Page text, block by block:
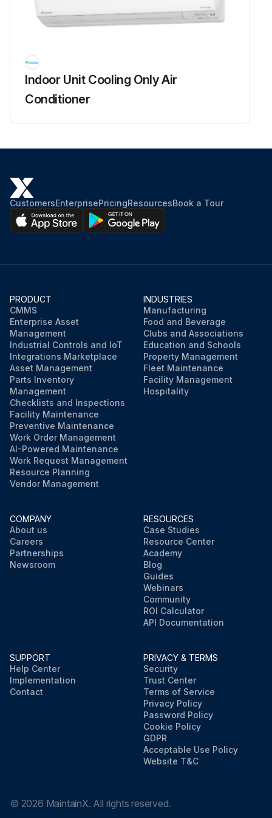
Fan Rotor Removal
Remove the 2 screws of the right side plate.
If not appropriate, go back to (1).
Run this procedure
Indoor Unit Cooling Only Air
Conditioner
CustomersEnterprisePricingResourcesBook a Tour
PRODUCT
CMMS
Enterprise Asset
Management
Industrial Controls and IoT
Integrations Marketplace
Asset Management
Parts Inventory
Management
Checklists and Inspections
Facility Maintenance
Preventive Maintenance
Work Order Management
AI-Powered Maintenance
Work Request Management
Resource Planning
Vendor Management
INDUSTRIES
Manufacturing
Food and Beverage
Clubs and Associations
Education and Schools
Property Management
Fleet Maintenance
Facility Management
Hospitality
COMPANY
About us
Careers
Partnerships
Newsroom
RESOURCES
Case Studies
Resource Center
Academy
Blog
Guides
Webinars
Community
ROI Calculator
API Documentation
SUPPORT
Help Center
Implementation
Contact
PRIVACY & TERMS
Security
Trust Center
Terms of Service
Privacy Policy
Password Policy
Cookie Policy
GDPR
Acceptable Use Policy
Website T&C
© 2026 MaintainX. All rights reserved.